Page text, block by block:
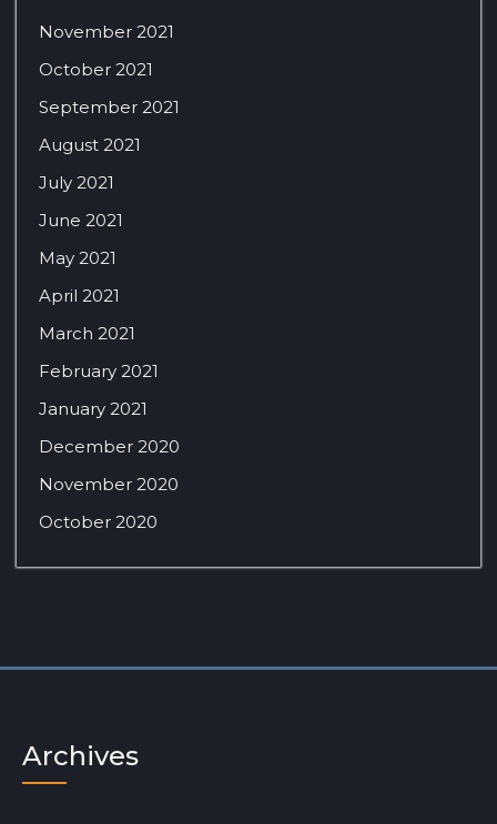
November 2021
October 2021
September 2021
August 2021
July 2021
June 2021
May 2021
April 2021
March 2021
February 2021
January 2021
December 2020
November 2020
October 2020
Archives